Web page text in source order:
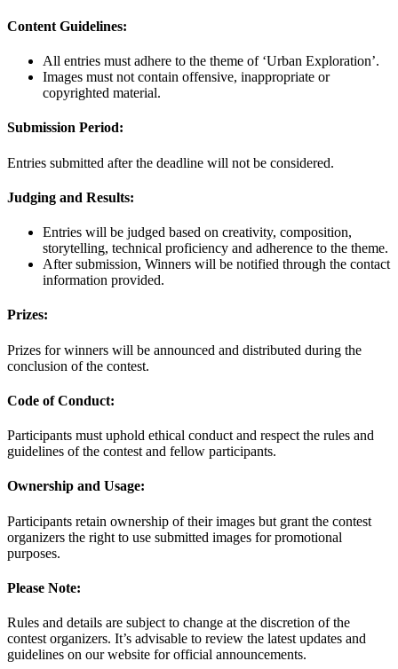
Content Guidelines:
All entries must adhere to the theme of ‘Urban Exploration’.
Images must not contain offensive, inappropriate or
copyrighted material.
Submission Period:
Entries submitted after the deadline will not be considered.
Judging and Results:
Entries will be judged based on creativity, composition,
storytelling, technical proficiency and adherence to the theme.
After submission, Winners will be notified through the contact
information provided.
Prizes:
Prizes for winners will be announced and distributed during the
conclusion of the contest.
Code of Conduct:
Participants must uphold ethical conduct and respect the rules and
guidelines of the contest and fellow participants.
Ownership and Usage:
Participants retain ownership of their images but grant the contest
organizers the right to use submitted images for promotional
purposes.
Please Note:
Rules and details are subject to change at the discretion of the
contest organizers. It’s advisable to review the latest updates and
guidelines on our website for official announcements.